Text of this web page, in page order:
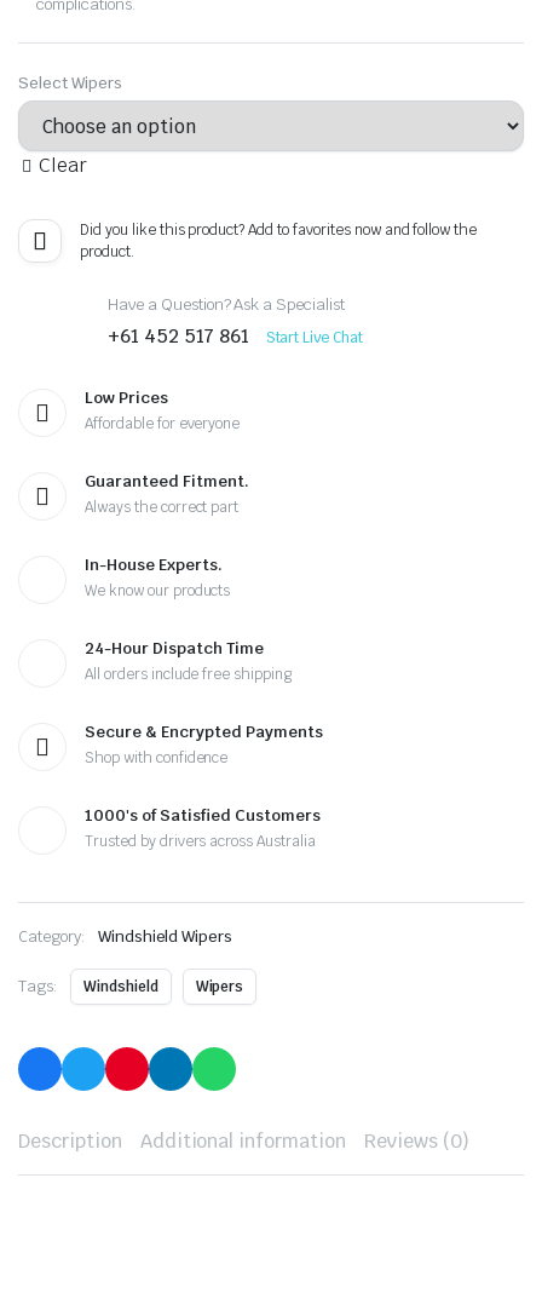
complications.
Select Wipers
Clear
Did you like this product? Add to favorites now and follow the
product.
Have a Question? Ask a Specialist
+61 452 517 861 Start Live Chat
Low Prices
Affordable for everyone
Guaranteed Fitment.
Always the correct part
In-House Experts.
We know our products
24-Hour Dispatch Time
All orders include free shipping
Secure & Encrypted Payments
Shop with confidence
1000's of Satisfied Customers
Trusted by drivers across Australia
Category: Windshield Wipers
Tags: Windshield Wipers
Description Additional information Reviews (0)